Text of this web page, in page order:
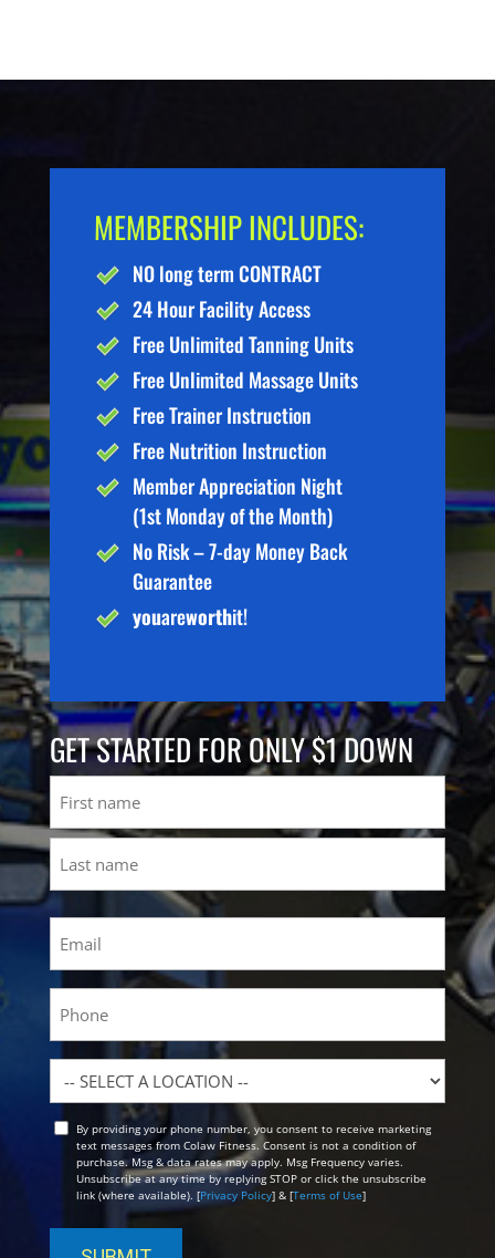
MEMBERSHIP INCLUDES:
NO long term CONTRACT
24 Hour Facility Access
Free Unlimited Tanning Units
Free Unlimited Massage Units
Free Trainer Instruction
Free Nutrition Instruction
Member Appreciation Night
(1st Monday of the Month)
No Risk – 7-day Money Back
Guarantee
youareworthit!
GET STARTED FOR ONLY $1 DOWN
First
Location
OptBy providing your phone number, you consent to receive marketing
text messages from Colaw Fitness. Consent is not a condition of
purchase. Msg & data rates may apply. Msg Frequency varies.
Unsubscribe at any time by replying STOP or click the unsubscribe
link (where available). [Privacy Policy] & [Terms of Use]